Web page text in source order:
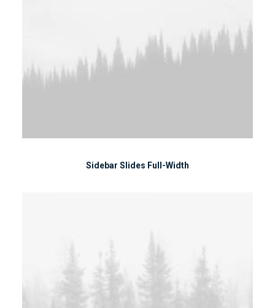
Sidebar Slides Full-Width